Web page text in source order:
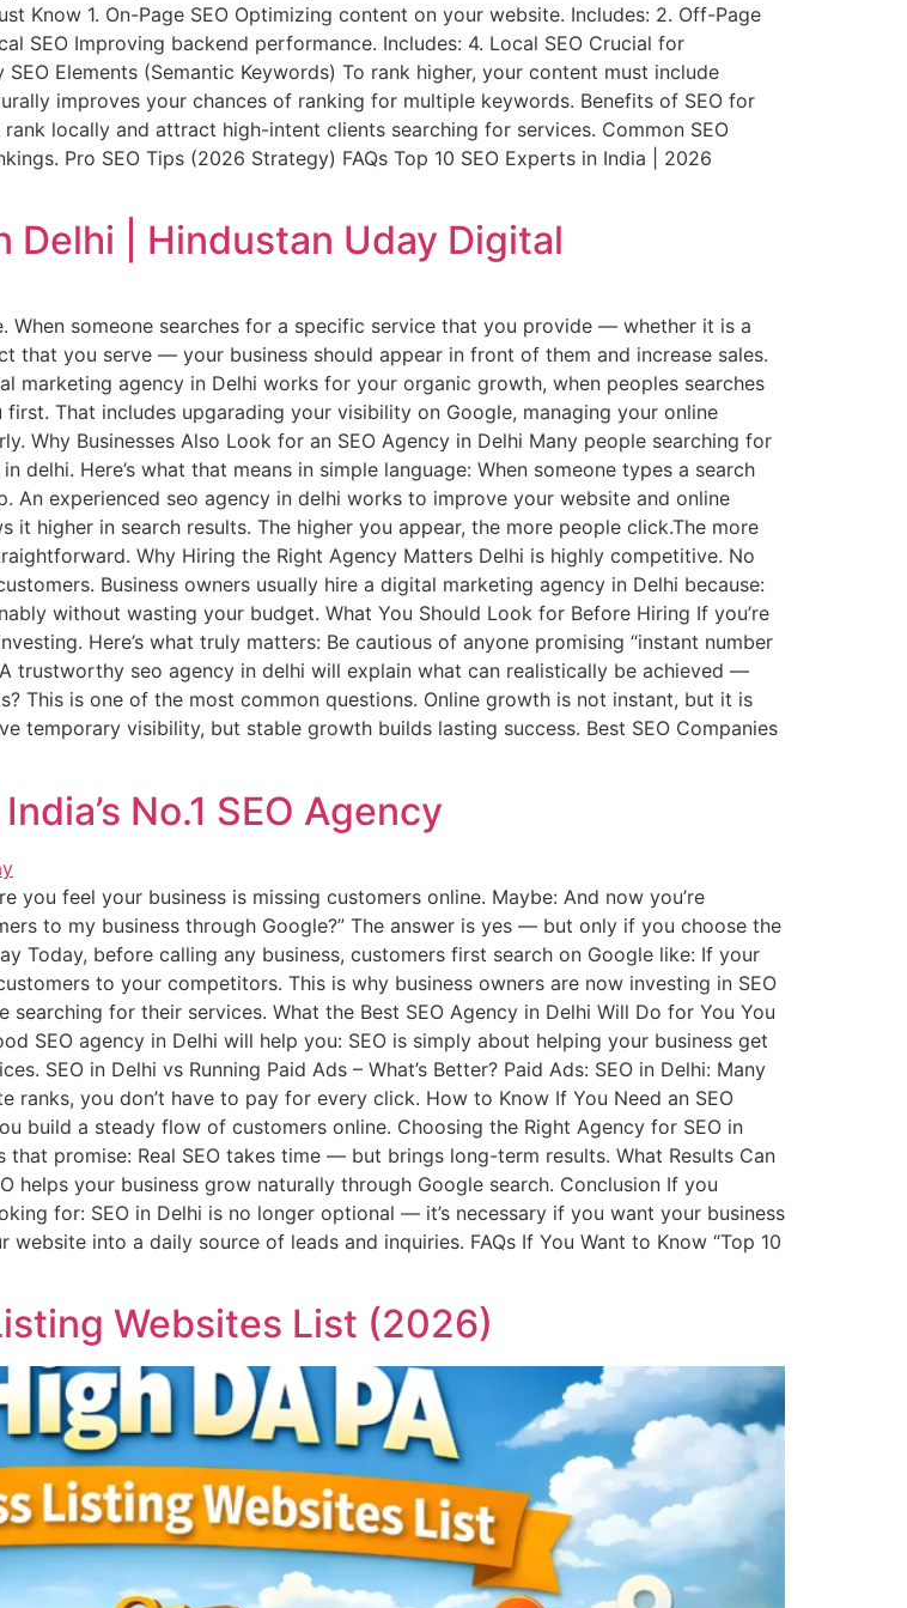
Know 1. On-Page SEO Optimizing content on your website. Includes: 2. Off-Page
SEO Improving backend performance. Includes: 4. Local SEO Crucial for
Elements (Semantic Keywords) To rank higher, your content must include
improves your chances of ranking for multiple keywords. Benefits of SEO for
locally and attract high-intent clients searching for services. Common SEO
Pro SEO Tips (2026 Strategy) FAQs Top 10 SEO Experts in India | 2026
| Hindustan Uday Digital
someone searches for a specific service that you provide — whether it is a
that you serve — your business should appear in front of them and increase sales.
marketing agency in Delhi works for your organic growth, when peoples searches
That includes upgarading your visibility on Google, managing your online
Why Businesses Also Look for an SEO Agency in Delhi Many people searching for
Here’s what that means in simple language: When someone types a search
An experienced seo agency in delhi works to improve your website and online
higher in search results. The higher you appear, the more people click.The more
Why Hiring the Right Agency Matters Delhi is highly competitive. No
Business owners usually hire a digital marketing agency in Delhi because:
without wasting your budget. What You Should Look for Before Hiring If you’re
Here’s what truly matters: Be cautious of anyone promising “instant number
trustworthy seo agency in delhi will explain what can realistically be achieved —
This is one of the most common questions. Online growth is not instant, but it is
temporary visibility, but stable growth builds lasting success. Best SEO Companies
No.1 SEO Agency
you feel your business is missing customers online. Maybe: And now you’re
to my business through Google?” The answer is yes — but only if you choose the
Today, before calling any business, customers first search on Google like: If your
to your competitors. This is why business owners are now investing in SEO
for their services. What the Best SEO Agency in Delhi Will Do for You You
SEO agency in Delhi will help you: SEO is simply about helping your business get
SEO in Delhi vs Running Paid Ads – What’s Better? Paid Ads: SEO in Delhi: Many
ranks, you don’t have to pay for every click. How to Know If You Need an SEO
build a steady flow of customers online. Choosing the Right Agency for SEO in
that promise: Real SEO takes time — but brings long-term results. What Results Can
helps your business grow naturally through Google search. Conclusion If you
for: SEO in Delhi is no longer optional — it’s necessary if you want your business
into a daily source of leads and inquiries. FAQs If You Want to Know “Top 10
Websites List (2026)